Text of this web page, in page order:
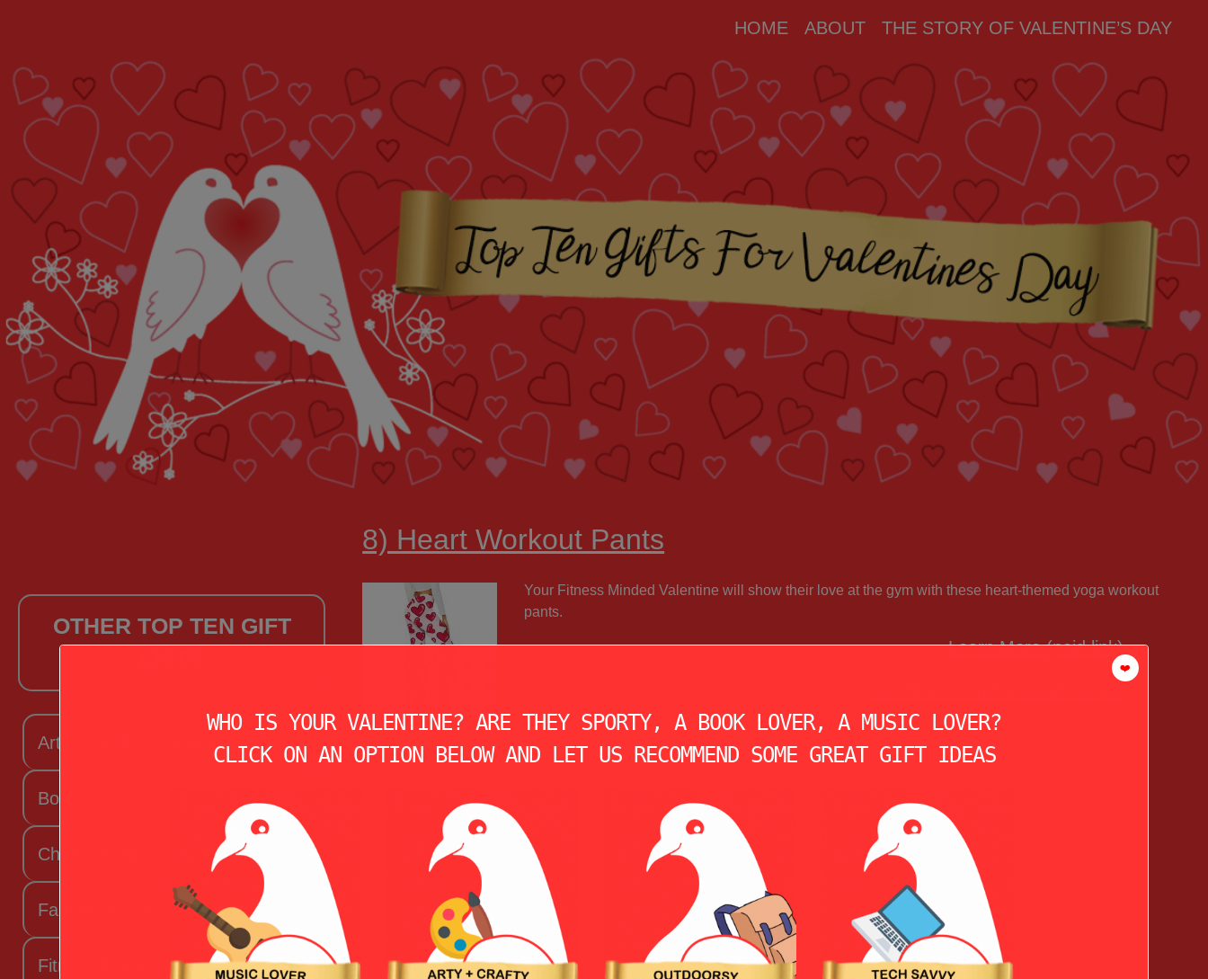
HOME ABOUT THE STORY OF VALENTINE’S DAY
8) Heart Workout Pants
Your Fitness Minded Valentine will show their love at the gym with these heart-themed yoga workout
pants.
Learn More (paid link)
OTHER TOP TEN GIFT
Arts + Craftsy Valentine
Book Lover
Chef Valentine
Fashion Beauty Valentine
Fitness Fanatic
❤️
WHO IS YOUR VALENTINE? ARE THEY SPORTY, A BOOK LOVER, A MUSIC LOVER?
CLICK ON AN OPTION BELOW AND LET US RECOMMEND SOME GREAT GIFT IDEAS